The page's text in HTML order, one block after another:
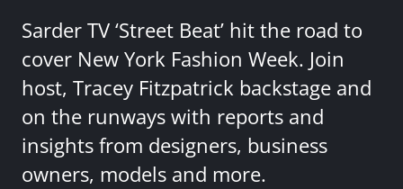
Sarder TV ‘Street Beat’ hit the road to
cover New York Fashion Week. Join
host, Tracey Fitzpatrick backstage and
on the runways with reports and
insights from designers, business
owners, models and more.